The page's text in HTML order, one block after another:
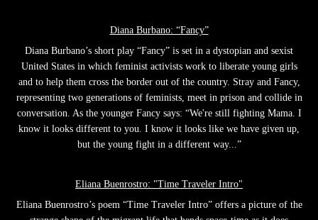
Diana Burbano: “Fancy”
Diana Burbano’s short play “Fancy” is set in a dystopian and sexist
United States in which feminist activists work to liberate young girls
and to help them cross the border out of the country. Stray and Fancy,
representing two generations of feminists, meet in prison and collide in
conversation. As the younger Fancy says: “We're still fighting Mama. I
know it looks different to you. I know it looks like we have given up,
but the young fight in a different way...”
Eliana Buenrostro: "Time Traveler Intro"
Eliana Buenrostro’s poem “Time Traveler Intro” offers a picture of the